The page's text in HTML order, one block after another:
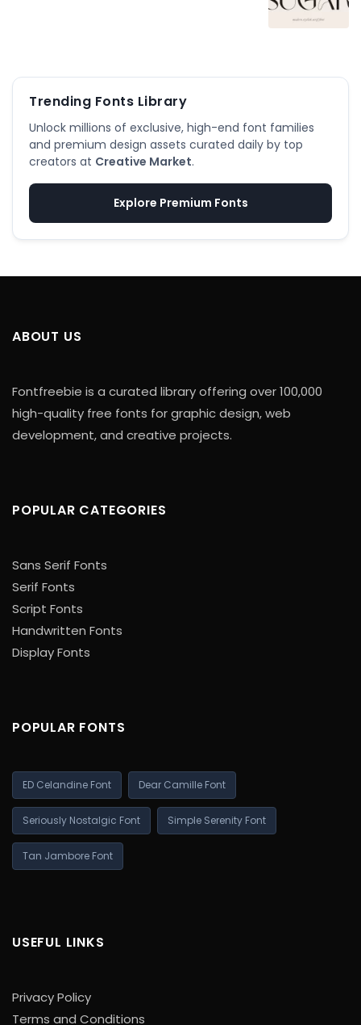
Trending Fonts Library
Unlock millions of exclusive, high-end font families
and premium design assets curated daily by top
creators at Creative Market.
Explore Premium Fonts
ABOUT US
Fontfreebie is a curated library offering over 100,000
high-quality free fonts for graphic design, web
development, and creative projects.
POPULAR CATEGORIES
Sans Serif Fonts
Serif Fonts
Script Fonts
Handwritten Fonts
Display Fonts
POPULAR FONTS
ED Celandine Font Dear Camille Font
Seriously Nostalgic Font Simple Serenity Font
Tan Jambore Font
USEFUL LINKS
Privacy Policy
Terms and Conditions